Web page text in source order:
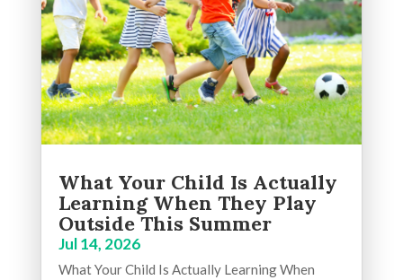
What Your Child Is Actually
Learning When They Play
Outside This Summer
Jul 14, 2026
What Your Child Is Actually Learning When